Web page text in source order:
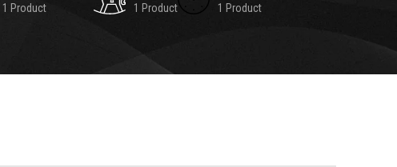
1 Product
1 Product
1 Product